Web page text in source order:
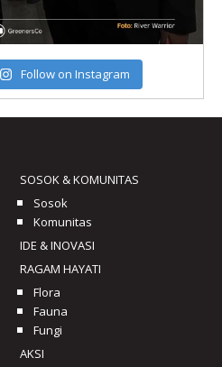
Follow on Instagram
SOSOK & KOMUNITAS
Sosok
Komunitas
IDE & INOVASI
RAGAM HAYATI
Flora
Fauna
Fungi
AKSI